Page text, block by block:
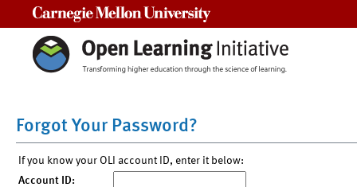
Forgot Your Password?
If you know your OLI account ID, enter it below:
Account ID: